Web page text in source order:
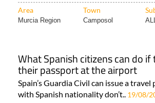
Area Town
Murcia Region Camposol
What Spanish citizens can do
their passport at the airport
Spain’s Guardia Civil can issue a
with Spanish nationality don’t.. 19/08/